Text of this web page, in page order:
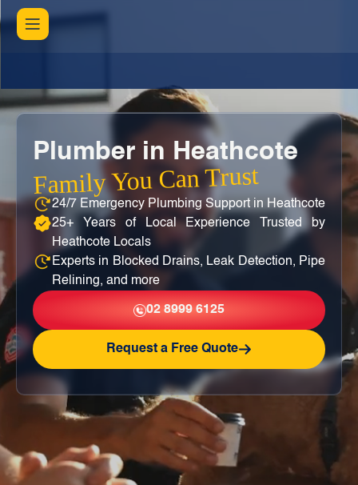
Plumber in Heathcote
Family You Can Trust
24/7 Emergency Plumbing Support in Heathcote
25+ Years of Local Experience Trusted by
Heathcote Locals
Experts in Blocked Drains, Leak Detection, Pipe
Relining, and more
02 8999 6125
Request a Free Quote